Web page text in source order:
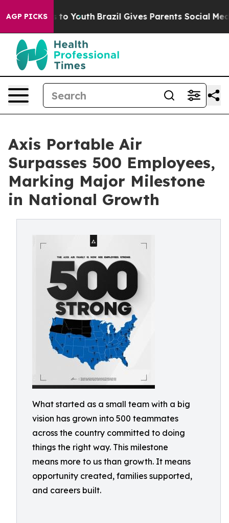
AGP PICKSto Youth Brazil Gives Parents Social Media
Axis Portable Air
Surpasses 500 Employees,
Marking Major Milestone
in National Growth
What started as a small team with a big
vision has grown into 500 teammates
across the country committed to doing
things the right way. This milestone
means more to us than growth. It means
opportunity created, families supported,
and careers built.